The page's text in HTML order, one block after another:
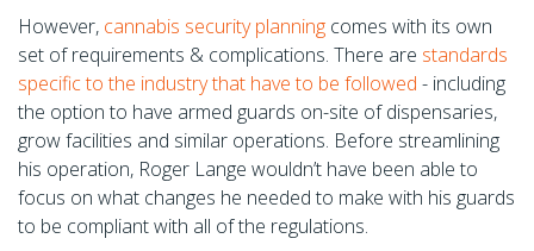
However, cannabis security planning comes with its own
set of requirements & complications. There are standards
specific to the industry that have to be followed - including
the option to have armed guards on-site of dispensaries,
grow facilities and similar operations. Before streamlining
his operation, Roger Lange wouldn’t have been able to
focus on what changes he needed to make with his guards
to be compliant with all of the regulations.